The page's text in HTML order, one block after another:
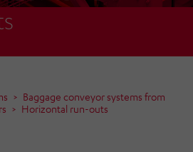
Baggage conveyor systems from
Horizontal run-outs